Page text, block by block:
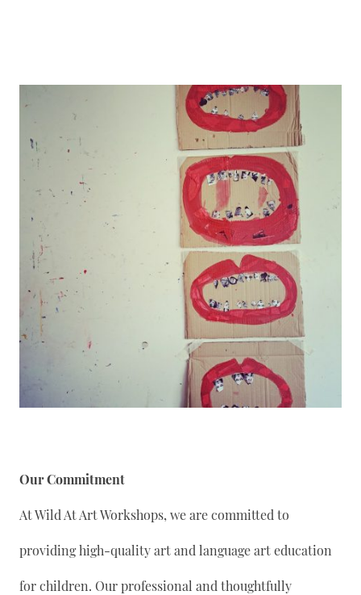
Our Commitment
At Wild At Art Workshops, we are committed to
providing high-quality art and language art education
for children. Our professional and thoughtfully